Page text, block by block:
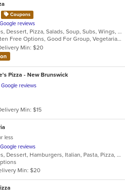
Coupons
reviews
American, Calzones, Dessert, Pizza, Salads, Soup, Subs, Wings, Wraps
Casual Dining, Gluten Free Options, Good For Group, Vegetarian Options
Min: $20
Pizza - New Brunswick
Google reviews
Min: $15
less
reviews
American, Calzones, Dessert, Hamburgers, Italian, Pasta, Pizza, Salads, Sandwiches, Subs, Wings, Wraps
Min: $20